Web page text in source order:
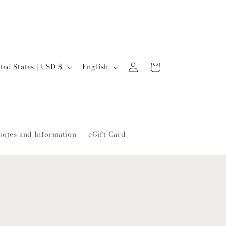
and Information eGift Card
United States | USD $ L
a
English
Log
in
Cart